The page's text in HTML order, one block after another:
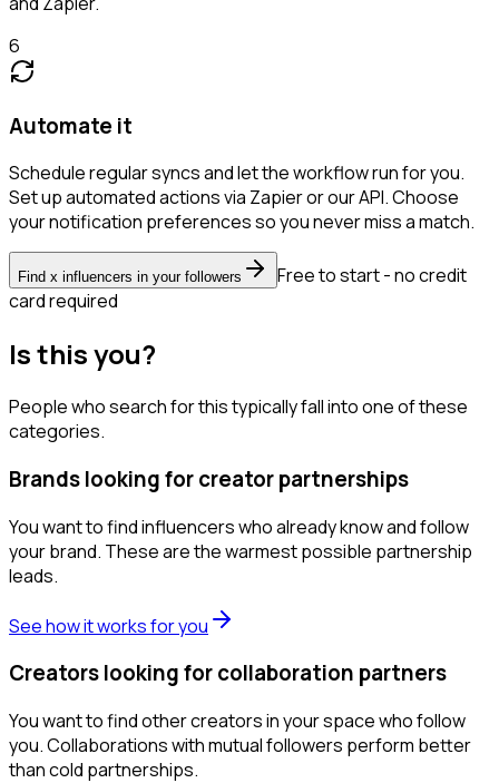
6
Automate it
Schedule regular syncs and let the workflow run for you.
Set up automated actions via Zapier or our API. Choose
your notification preferences so you never miss a match.
Find x influencers in your followers
Free to start - no credit
card required
Is this you?
People who search for this typically fall into one of these
categories.
Brands looking for creator partnerships
You want to find influencers who already know and follow
your brand. These are the warmest possible partnership
leads.
See how it works for you
Creators looking for collaboration partners
You want to find other creators in your space who follow
you. Collaborations with mutual followers perform better
than cold partnerships.